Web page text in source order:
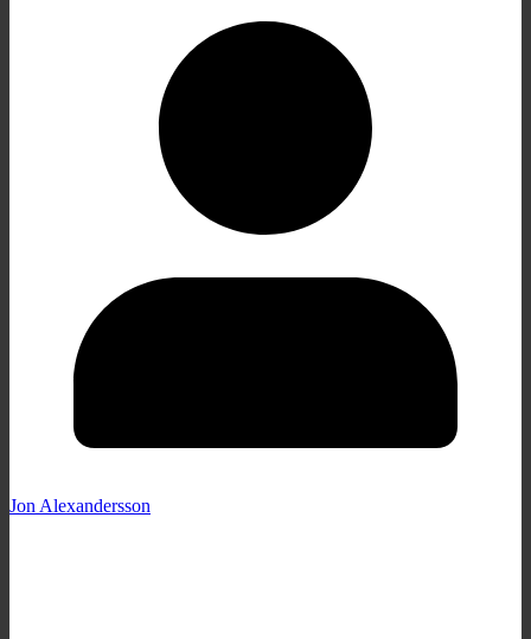
Jon Alexandersson